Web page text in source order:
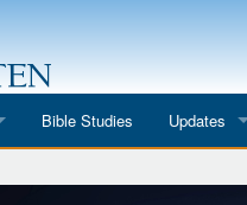
Bible Studies Updates